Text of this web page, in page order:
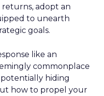
returns, adopt an
to unearth
goals.
like an
commonplace
hiding
how to propel your